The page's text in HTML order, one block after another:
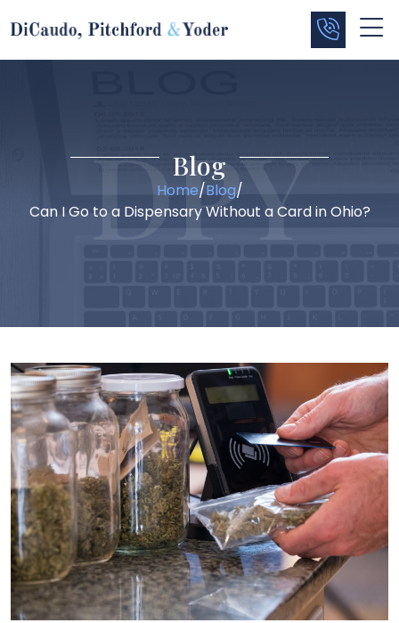
Blog
Home/Blog/
Can I Go to a Dispensary Without a Card in Ohio?